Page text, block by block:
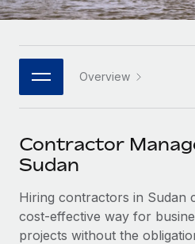
Built-in core HR functions for
Connect New
Connect any AI tool to
SERVICES
Ask an expert
Get expert help on global
Enterprise
Global HR for large
PARTNER WITH US
Become a partner
Explore partnership
Remote Build
Coming
Integrations and AI
HR Glossary
Job Description Library
Newsroom
Salary & Talent Insights
Insights center
日本語
한국어
中文（简体）
Overview
Contractor
Sudan
Hiring contractors in Sudan
cost-effective way for
projects without the